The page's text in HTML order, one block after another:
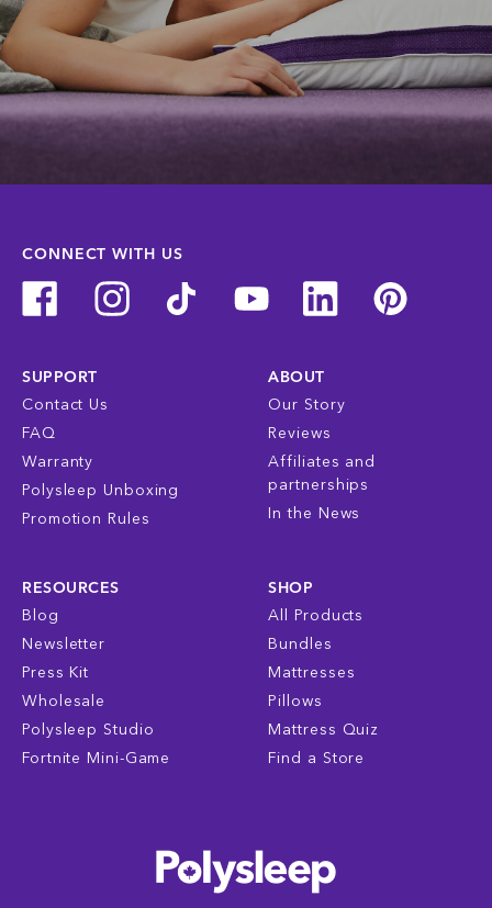
CONNECT WITH US
SUPPORT
Contact Us
FAQ
Warranty
Polysleep Unboxing
Promotion Rules
ABOUT
Our Story
Reviews
Affiliates and
partnerships
In the News
RESOURCES
Blog
Newsletter
Press Kit
Wholesale
Polysleep Studio
Fortnite Mini-Game
SHOP
All Products
Bundles
Mattresses
Pillows
Mattress Quiz
Find a Store